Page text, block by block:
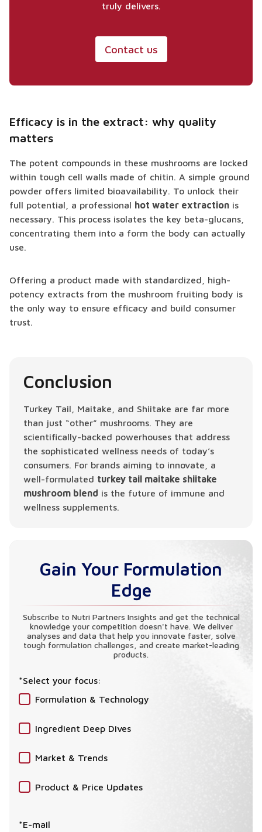
truly delivers.
Contact us
Efficacy is in the extract: why quality
matters
The potent compounds in these mushrooms are locked
within tough cell walls made of chitin. A simple ground
powder offers limited bioavailability. To unlock their
full potential, a professional hot water extraction is
necessary. This process isolates the key beta-glucans,
concentrating them into a form the body can actually
use.
Offering a product made with standardized, high-
potency extracts from the mushroom fruiting body is
the only way to ensure efficacy and build consumer
trust.
Conclusion
Turkey Tail, Maitake, and Shiitake are far more
than just “other” mushrooms. They are
scientifically-backed powerhouses that address
the sophisticated wellness needs of today’s
consumers. For brands aiming to innovate, a
well-formulated turkey tail maitake shiitake
mushroom blend is the future of immune and
wellness supplements.
Gain Your Formulation
Edge
Subscribe to Nutri Partners Insights and get the technical
knowledge your competition doesn't have. We deliver
analyses and data that help you innovate faster, solve
tough formulation challenges, and create market-leading
products.
*Select your focus:
Formulation & Technology
Ingredient Deep Dives
Market & Trends
Product & Price Updates
*E-mail